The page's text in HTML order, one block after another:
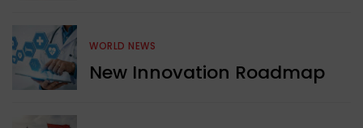
WORLD NEWS
New Innovation Roadmap